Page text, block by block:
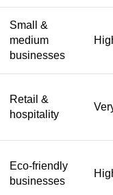
Small &
medium
businesses
Retail &
hospitality
Eco-friendly
businesses